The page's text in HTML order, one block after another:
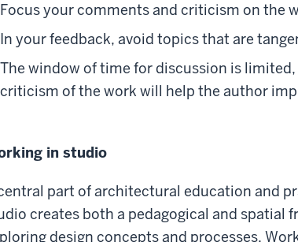
Focus your comments and criticism on the
In your feedback, avoid topics that are
The window of time for discussion is
criticism of the work will help the author
in studio
part of architectural education and
creates both a pedagogical and spatial
design concepts and processes.